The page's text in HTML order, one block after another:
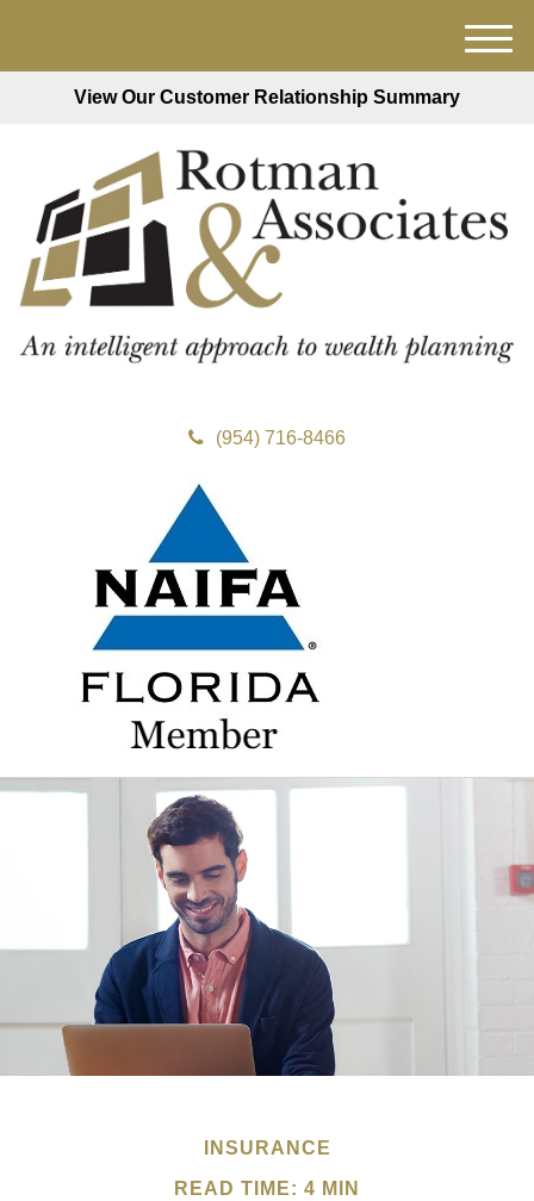
View Our Customer Relationship Summary
(954) 716-8466
M
e
INSURANCE
READ TIME: 4 MIN